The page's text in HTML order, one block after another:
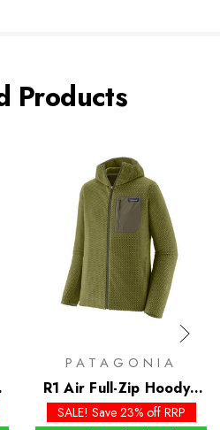
Products
PATAGONIA
R1 Air Full-Zip Hoody -
Past Season Colours
SALE! Save 23% off RRP